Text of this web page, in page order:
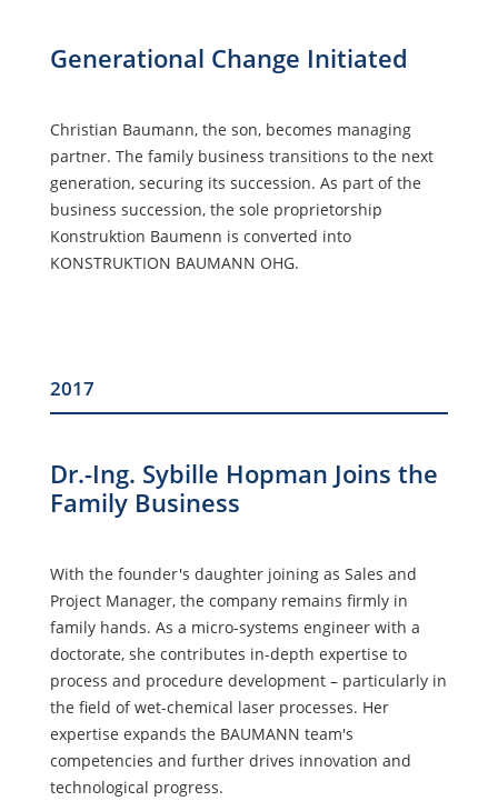
Generational Change Initiated
Christian Baumann, the son, becomes managing
partner. The family business transitions to the next
generation, securing its succession. As part of the
business succession, the sole proprietorship
Konstruktion Baumenn is converted into
KONSTRUKTION BAUMANN OHG.
2017
Dr.-Ing. Sybille Hopman Joins the
Family Business
With the founder's daughter joining as Sales and
Project Manager, the company remains firmly in
family hands. As a micro-systems engineer with a
doctorate, she contributes in-depth expertise to
process and procedure development – particularly in
the field of wet-chemical laser processes. Her
expertise expands the BAUMANN team's
competencies and further drives innovation and
technological progress.